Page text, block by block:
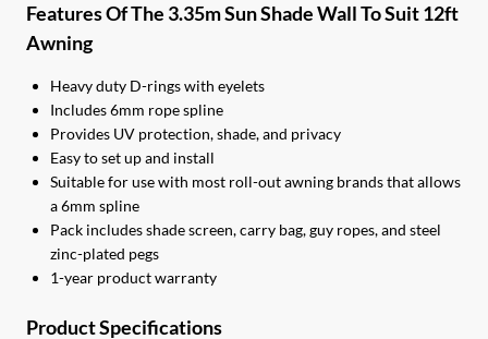
Features Of The 3.35m Sun Shade Wall To Suit 12ft
Awning
Heavy duty D-rings with eyelets
Includes 6mm rope spline
Provides UV protection, shade, and privacy
Easy to set up and install
Suitable for use with most roll-out awning brands that allows
a 6mm spline
Pack includes shade screen, carry bag, guy ropes, and steel
zinc-plated pegs
1-year product warranty
Product Specifications